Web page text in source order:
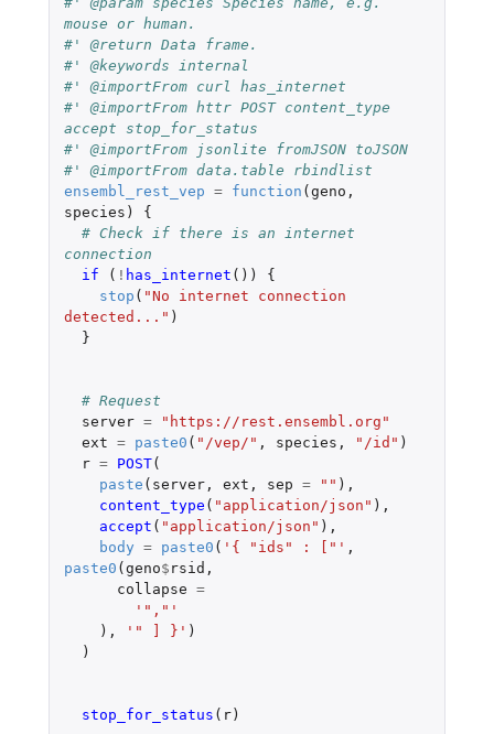
mouse or human.
#' @return Data frame.
#' @keywords internal
#' @importFrom curl has_internet
#' @importFrom httr POST content_type
accept stop_for_status
#' @importFrom jsonlite fromJSON toJSON
#' @importFrom data.table rbindlist
ensembl_rest_vep = function ( geno ,
species )
{
# Check if there is an internet
connection
if
( ! has_internet ())
{
stop ( "No internet connection
detected..." )
}
# Request
server =
"https://rest.ensembl.org"
ext = paste0 ( "/vep/" , species , "/id" )
r = POST(
paste ( server, ext , sep = "" ),
content_type ( "application/json" ),
accept ( "application/json" ),
body = paste0 ( '{ "ids" : ["' ,
paste0 ( geno$ rsid ,
collapse =
'","'
),
'" ] }' )
)
stop_for_status ( r)